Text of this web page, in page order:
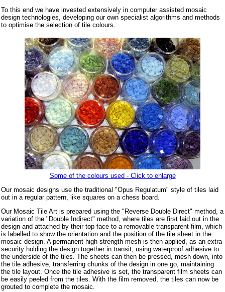
To this end we have invested extensively in computer assisted mosaic
design technologies, developing our own specialist algorithms and methods
to optimise the selection of tile colours.
Some of the colours used - Click to enlarge
Our mosaic designs use the traditional "Opus Regulatum" style of tiles laid
out in a regular pattern, like squares on a chess board.
Our Mosaic Tile Art is prepared using the "Reverse Double Direct" method, a
variation of the "Double Indirect" method, where tiles are first laid out in the
design and attached by their top face to a removable transparent film, which
is labelled to show the orientation and the position of the tile sheet in the
mosaic design. A permanent high strength mesh is then applied, as an extra
security holding the design together in transit, using waterproof adhesive to
the underside of the tiles. The sheets can then be pressed, mesh down, into
the tile adhesive, transferring chunks of the design in one go, maintaining
the tile layout. Once the tile adhesive is set, the transparent film sheets can
be easily peeled from the tiles. With the film removed, the tiles can now be
grouted to complete the mosaic.